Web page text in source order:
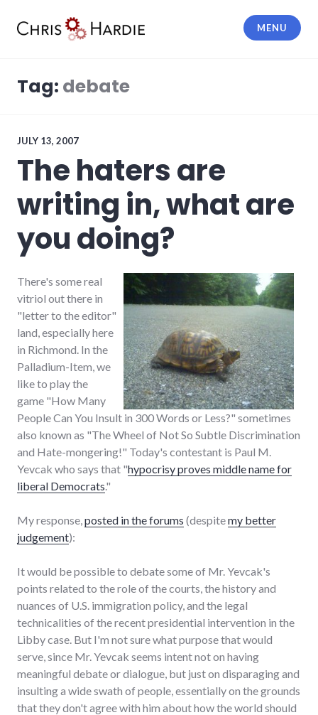
MENU
Tag: debate
JULY 13, 2007
The haters are
writing in, what are
you doing?
There's some real
vitriol out there in
"letter to the editor"
land, especially here
in Richmond. In the
Palladium-Item, we
like to play the
game "How Many
People Can You Insult in 300 Words or Less?" sometimes
also known as "The Wheel of Not So Subtle Discrimination
and Hate-mongering!" Today's contestant is Paul M.
Yevcak who says that "hypocrisy proves middle name for
liberal Democrats."
My response, posted in the forums (despitemy better
judgement):
It would be possible to debate some of Mr. Yevcak's
points related to the role of the courts, the history and
nuances of U.S. immigration policy, and the legal
technicalities of the recent presidential intervention in the
Libby case. But I'm not sure what purpose that would
serve, since Mr. Yevcak seems intent not on having
meaningful debate or dialogue, but just on disparaging and
insulting a wide swath of people, essentially on the grounds
that they don't agree with him about how the world should